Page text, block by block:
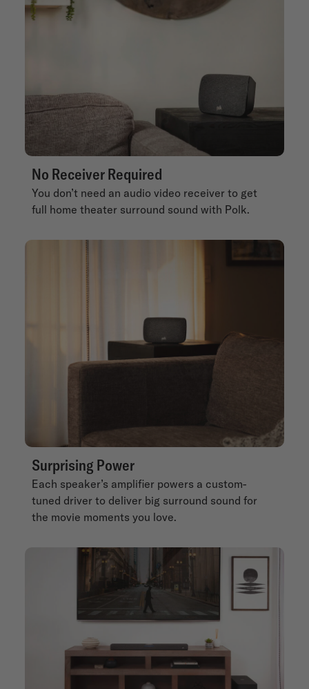
No Receiver Required
You don’t need an audio video receiver to get
full home theater surround sound with Polk.
Surprising Power
Each speaker’s amplifier powers a custom-
tuned driver to deliver big surround sound for
the movie moments you love.